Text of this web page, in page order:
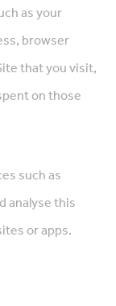
as your
browser
that you visit,
on those
such as
analyse this
or apps.